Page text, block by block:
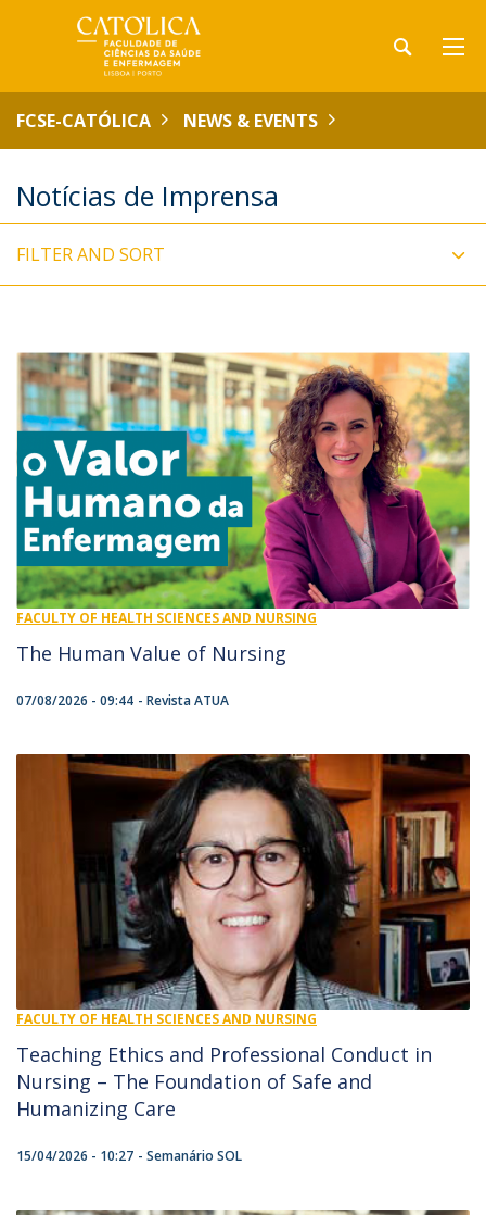
FCSE-CATÓLICA NEWS & EVENTS
Notícias de Imprensa
FILTER AND SORT
FACULTY OF HEALTH SCIENCES AND NURSING
The Human Value of Nursing
07/08/2026 - 09:44 Revista ATUA
FACULTY OF HEALTH SCIENCES AND NURSING
Teaching Ethics and Professional Conduct in
Nursing – The Foundation of Safe and
Humanizing Care
15/04/2026 - 10:27 Semanário SOL